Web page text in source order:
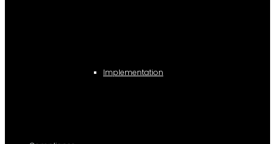
Implementation